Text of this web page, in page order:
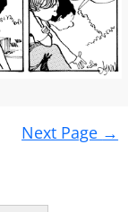
Next Page →